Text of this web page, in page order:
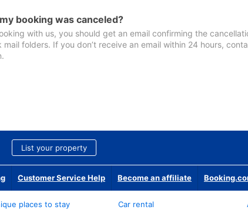
booking was canceled?
with us, you should get an email confirming the
mail folders. If you don’t receive an email within 24 hours,
List your property
Customer Service Help Become an affiliate
places to stay
Car rental